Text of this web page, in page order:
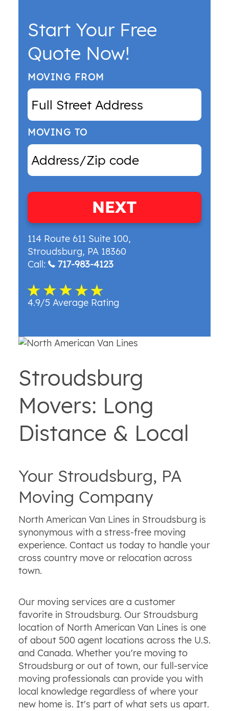
Start Your Free
Quote Now!
MOVING FROM
MOVING TO
NEXT
114 Route 611 Suite 100,
Stroudsburg, PA 18360
Call:
717-983-4123
4.9/5 Average Rating
Stroudsburg
Movers: Long
Distance & Local
Your Stroudsburg, PA
Moving Company
North American Van Lines in Stroudsburg is
synonymous with a stress-free moving
experience. Contact us today to handle your
cross country move or relocation across
town.
Our moving services are a customer
favorite in Stroudsburg. Our Stroudsburg
location of North American Van Lines is one
of about 500 agent locations across the U.S.
and Canada. Whether you're moving to
Stroudsburg or out of town, our full-service
moving professionals can provide you with
local knowledge regardless of where your
new home is. It's part of what sets us apart.